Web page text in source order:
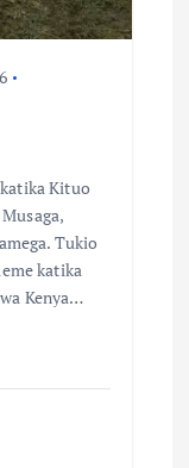
Kituo
Tukio
katika
Kenya…